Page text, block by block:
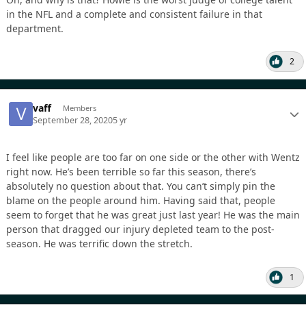
in the NFL and a complete and consistent failure in that
department.
2
vaff Members
September 28, 20205 yr
I feel like people are too far on one side or the other with Wentz
right now. He’s been terrible so far this season, there’s
absolutely no question about that. You can’t simply pin the
blame on the people around him. Having said that, people
seem to forget that he was great just last year! He was the main
person that dragged our injury depleted team to the post-
season. He was terrific down the stretch.
1